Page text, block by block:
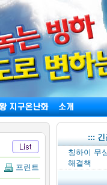
프린트
::: 긴
칭하이 무
해결책